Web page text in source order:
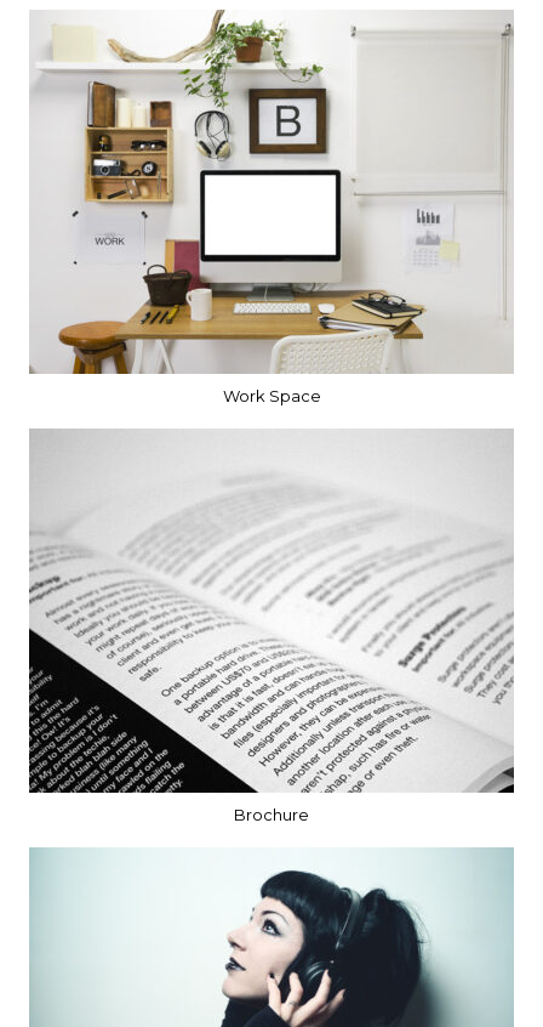
Work Space
Brochure